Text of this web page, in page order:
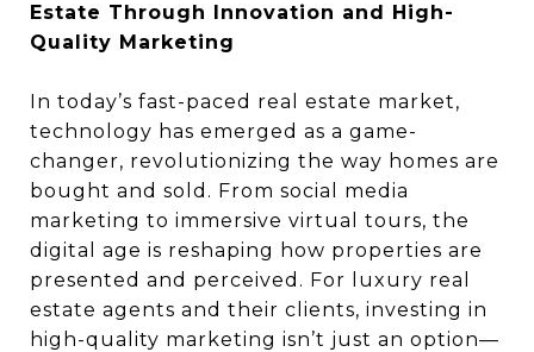
Estate Through Innovation and High-
Quality Marketing
In today’s fast-paced real estate market,
technology has emerged as a game-
changer, revolutionizing the way homes are
bought and sold. From social media
marketing to immersive virtual tours, the
digital age is reshaping how properties are
presented and perceived. For luxury real
estate agents and their clients, investing in
high-quality marketing isn’t just an option—